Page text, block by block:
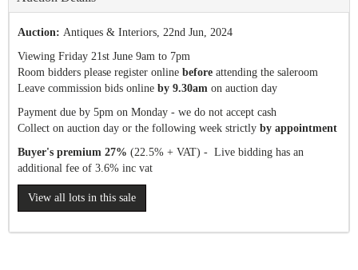
Auction: Antiques & Interiors, 22nd Jun, 2024
Viewing Friday 21st June 9am to 7pm
Room bidders please register online before attending the saleroom
Leave commission bids online by 9.30am on auction day
Payment due by 5pm on Monday - we do not accept cash
Collect on auction day or the following week strictly by appointment
Buyer's premium 27% (22.5% + VAT) - Live bidding has an
additional fee of 3.6% inc vat
View all lots in this sale